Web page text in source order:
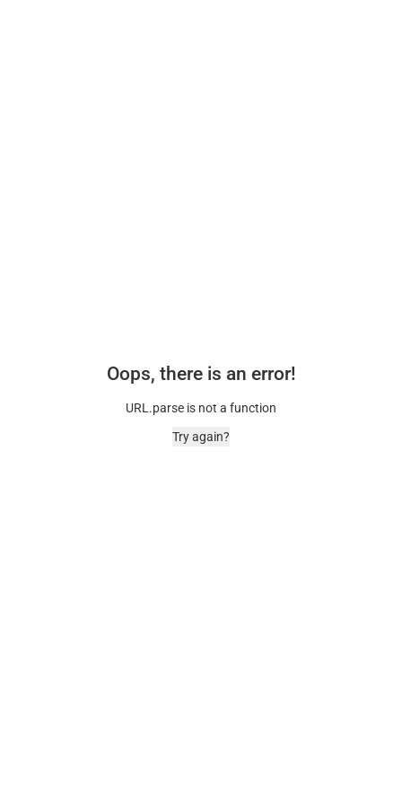
Oops, there is an error!
URL.parse is not a function
Try again?